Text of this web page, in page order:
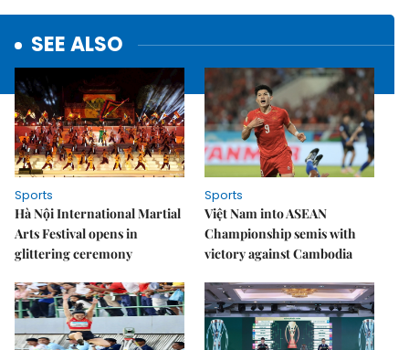
SEE ALSO
Sports
Hà Nội International Martial
Arts Festival opens in
glittering ceremony
Sports
Việt Nam into ASEAN
Championship semis with
victory against Cambodia